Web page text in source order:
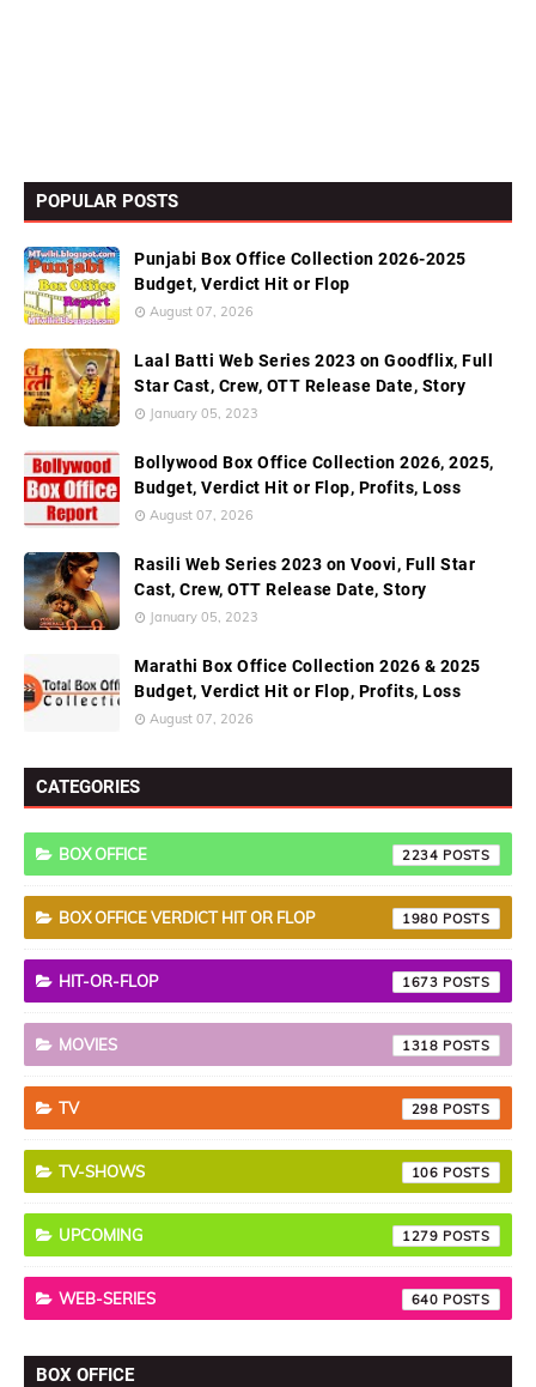
POPULAR POSTS
Punjabi Box Office Collection 2026-2025
Budget, Verdict Hit or Flop
August 07, 2026
Laal Batti Web Series 2023 on Goodflix, Full
Star Cast, Crew, OTT Release Date, Story
January 05, 2023
Bollywood Box Office Collection 2026, 2025,
Budget, Verdict Hit or Flop, Profits, Loss
August 07, 2026
Rasili Web Series 2023 on Voovi, Full Star
Cast, Crew, OTT Release Date, Story
January 05, 2023
Marathi Box Office Collection 2026 & 2025
Budget, Verdict Hit or Flop, Profits, Loss
August 07, 2026
CATEGORIES
BOX OFFICE 2234
BOX OFFICE VERDICT HIT OR FLOP 1980
HIT-OR-FLOP 1673
MOVIES 1318
TV 298
TV-SHOWS 106
UPCOMING 1279
WEB-SERIES 640
BOX OFFICE